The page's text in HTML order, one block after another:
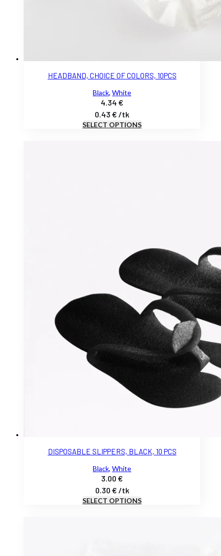
HEADBAND, CHOICE OF COLORS, 10PCS
Black,White
4.34€
0.43€ /tk
SELECT OPTIONS
DISPOSABLE SLIPPERS, BLACK, 10 PCS
Black,White
3.00€
0.30 € /tk
SELECT OPTIONS